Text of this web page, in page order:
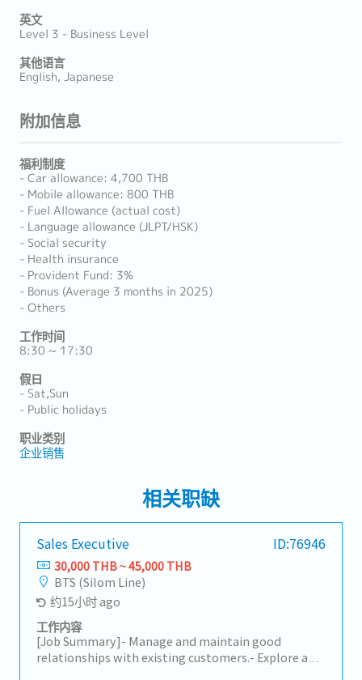
英文
Level 3 - Business Level
其他语言
English, Japanese
附加信息
福利制度
- Car allowance: 4,700 THB
- Mobile allowance: 800 THB
- Fuel Allowance (actual cost)
- Language allowance (JLPT/HSK)
- Social security
- Health insurance
- Provident Fund: 3%
- Bonus (Average 3 months in 2025)
- Others
工作时间
8:30 ~ 17:30
假日
- Sat,Sun
- Public holidays
职业类别
企业销售
相关职缺
Sales Executive ID:76946
30,000 THB ~ 45,000 THB
BTS (Silom Line)
约15小时 ago
工作内容
[Job Summary]- Manage and maintain good
relationships with existing customers.- Explore and